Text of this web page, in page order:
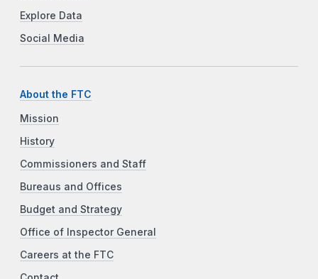
Explore Data
Social Media
About the FTC
Mission
History
Commissioners and Staff
Bureaus and Offices
Budget and Strategy
Office of Inspector General
Careers at the FTC